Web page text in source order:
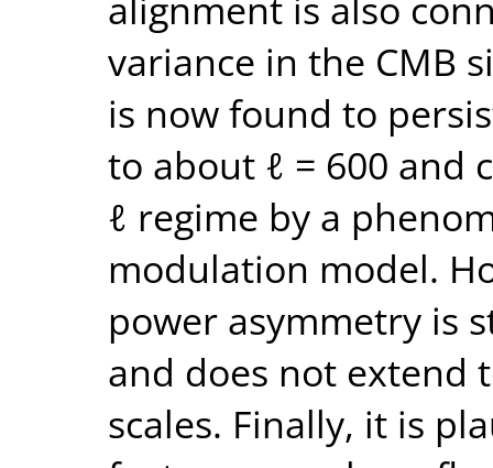
variance in the CMB
is now found to
to about ℓ = 600 and
ℓ regime by a
modulation model.
power asymmetry is
and does not extend
scales. Finally, it is